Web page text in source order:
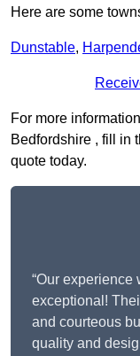
Here are some
Dunstable,
For more
Bedfordshire , fill in
quote today.
“Our
exceptional!
and courteous
quality and